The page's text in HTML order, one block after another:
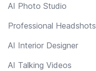
AI Photo Studio
Professional Headshots
AI Interior Designer
AI Talking Videos